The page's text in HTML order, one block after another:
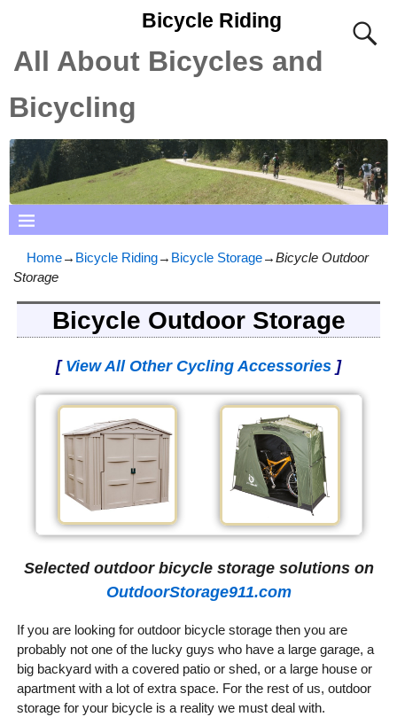
Bicycle Riding
All About Bicycles and
Bicycling
Home→ Bicycle Riding→ Bicycle Storage→Bicycle Outdoor
Storage
Bicycle Outdoor Storage
[ View All Other Cycling Accessories ]
Selected outdoor bicycle storage solutions on
OutdoorStorage911.com
If you are looking for outdoor bicycle storage then you are
probably not one of the lucky guys who have a large garage, a
big backyard with a covered patio or shed, or a large house or
apartment with a lot of extra space. For the rest of us, outdoor
storage for your bicycle is a reality we must deal with.